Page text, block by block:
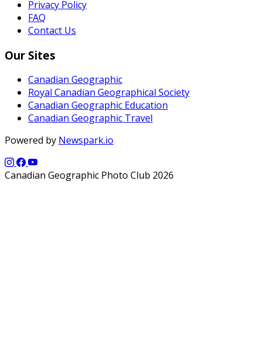
Privacy Policy
FAQ
Contact Us
Our Sites
Canadian Geographic
Royal Canadian Geographical Society
Canadian Geographic Education
Canadian Geographic Travel
Powered by Newspark.io
Canadian Geographic Photo Club 2026